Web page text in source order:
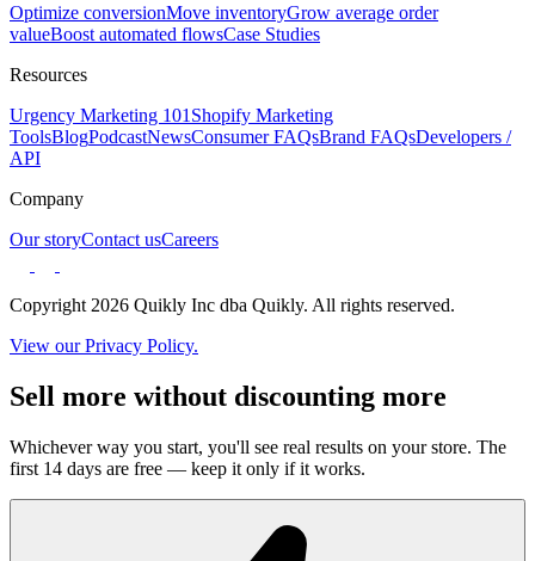
Optimize conversionMove inventoryGrow average order
valueBoost automated flowsCase Studies
Resources
Urgency Marketing 101 Shopify Marketing
ToolsBlogPodcastNewsConsumer FAQsBrand FAQsDevelopers /
API
Company
Our storyContact usCareers
Copyright 2026 Quikly Inc dba Quikly. All rights reserved.
View our Privacy Policy.
Sell more without discounting more
Whichever way you start, you'll see real results on your store. The
first 14 days are free — keep it only if it works.